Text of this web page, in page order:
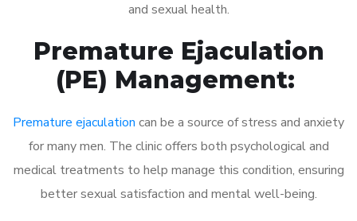
and sexual health.
Premature Ejaculation
(PE) Management:
Premature ejaculation can be a source of stress and anxiety
for many men. The clinic offers both psychological and
medical treatments to help manage this condition, ensuring
better sexual satisfaction and mental well-being.